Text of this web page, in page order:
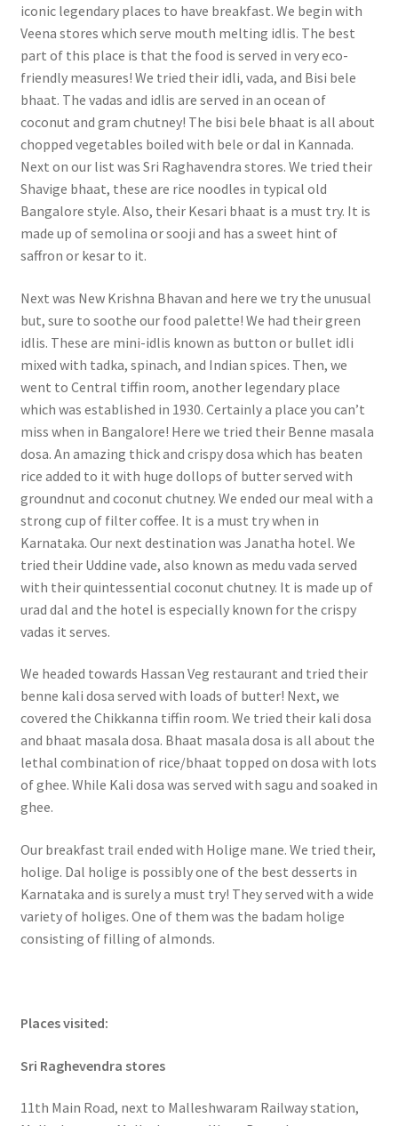
iconic legendary places to have breakfast. We begin with
Veena stores which serve mouth melting idlis. The best
part of this place is that the food is served in very eco-
friendly measures! We tried their idli, vada, and Bisi bele
bhaat. The vadas and idlis are served in an ocean of
coconut and gram chutney! The bisi bele bhaat is all about
chopped vegetables boiled with bele or dal in Kannada.
Next on our list was Sri Raghavendra stores. We tried their
Shavige bhaat, these are rice noodles in typical old
Bangalore style. Also, their Kesari bhaat is a must try. It is
made up of semolina or sooji and has a sweet hint of
saffron or kesar to it.
Next was New Krishna Bhavan and here we try the unusual
but, sure to soothe our food palette! We had their green
idlis. These are mini-idlis known as button or bullet idli
mixed with tadka, spinach, and Indian spices. Then, we
went to Central tiffin room, another legendary place
which was established in 1930. Certainly a place you can’t
miss when in Bangalore! Here we tried their Benne masala
dosa. An amazing thick and crispy dosa which has beaten
rice added to it with huge dollops of butter served with
groundnut and coconut chutney. We ended our meal with a
strong cup of filter coffee. It is a must try when in
Karnataka. Our next destination was Janatha hotel. We
tried their Uddine vade, also known as medu vada served
with their quintessential coconut chutney. It is made up of
urad dal and the hotel is especially known for the crispy
vadas it serves.
We headed towards Hassan Veg restaurant and tried their
benne kali dosa served with loads of butter! Next, we
covered the Chikkanna tiffin room. We tried their kali dosa
and bhaat masala dosa. Bhaat masala dosa is all about the
lethal combination of rice/bhaat topped on dosa with lots
of ghee. While Kali dosa was served with sagu and soaked in
ghee.
Our breakfast trail ended with Holige mane. We tried their,
holige. Dal holige is possibly one of the best desserts in
Karnataka and is surely a must try! They served with a wide
variety of holiges. One of them was the badam holige
consisting of filling of almonds.
Places visited:
Sri Raghevendra stores
11th Main Road, next to Malleshwaram Railway station,